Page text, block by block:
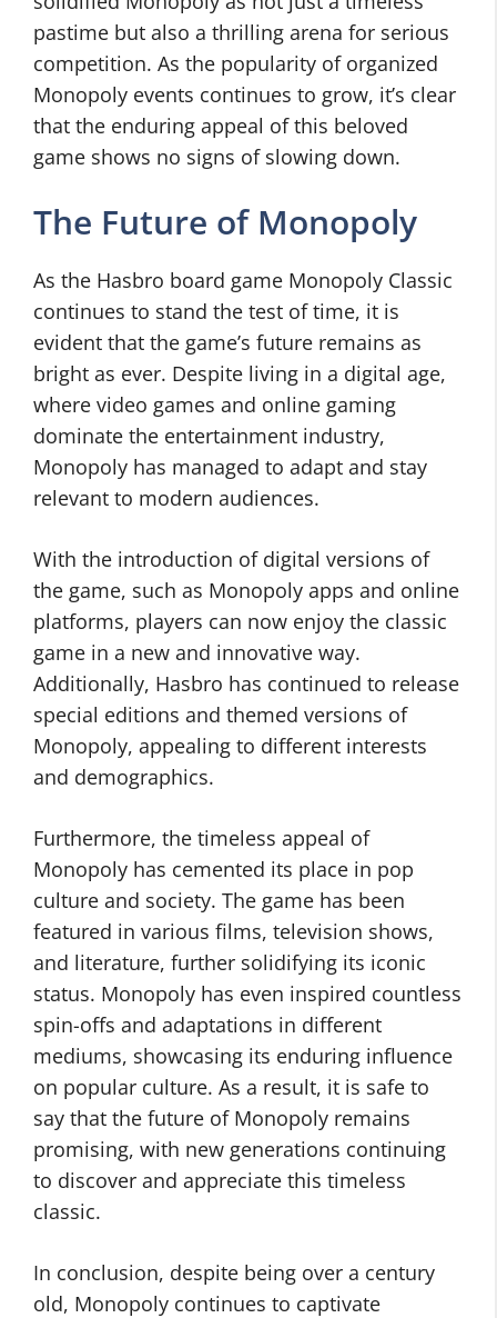
pastime but also a thrilling arena for serious
competition. As the popularity of organized
Monopoly events continues to grow, it’s clear
that the enduring appeal of this beloved
game shows no signs of slowing down.
The Future of Monopoly
As the Hasbro board game Monopoly Classic
continues to stand the test of time, it is
evident that the game’s future remains as
bright as ever. Despite living in a digital age,
where video games and online gaming
dominate the entertainment industry,
Monopoly has managed to adapt and stay
relevant to modern audiences.
With the introduction of digital versions of
the game, such as Monopoly apps and online
platforms, players can now enjoy the classic
game in a new and innovative way.
Additionally, Hasbro has continued to release
special editions and themed versions of
Monopoly, appealing to different interests
and demographics.
Furthermore, the timeless appeal of
Monopoly has cemented its place in pop
culture and society. The game has been
featured in various films, television shows,
and literature, further solidifying its iconic
status. Monopoly has even inspired countless
spin-offs and adaptations in different
mediums, showcasing its enduring influence
on popular culture. As a result, it is safe to
say that the future of Monopoly remains
promising, with new generations continuing
to discover and appreciate this timeless
classic.
In conclusion, despite being over a century
old, Monopoly continues to captivate